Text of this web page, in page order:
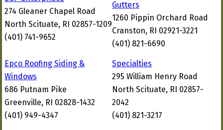
274 Gleaner Chapel Road
North Scituate, RI 02857-1209
(401) 741-9652
Gutters
1260 Pippin Orchard Road
Cranston, RI 02921-3221
(401) 821-6690
Epco Roofing Siding &
Windows
686 Putnam Pike
Greenville, RI 02828-1432
(401) 949-4347
Specialties
295 William Henry Road
North Scituate, RI 02857-
2042
(401) 821-3217